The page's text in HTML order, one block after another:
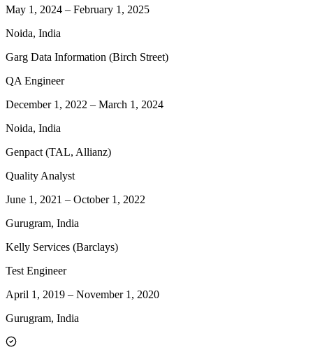
May 1, 2024 – February 1, 2025
Noida, India
Garg Data Information (Birch Street)
QA Engineer
December 1, 2022 – March 1, 2024
Noida, India
Genpact (TAL, Allianz)
Quality Analyst
June 1, 2021 – October 1, 2022
Gurugram, India
Kelly Services (Barclays)
Test Engineer
April 1, 2019 – November 1, 2020
Gurugram, India